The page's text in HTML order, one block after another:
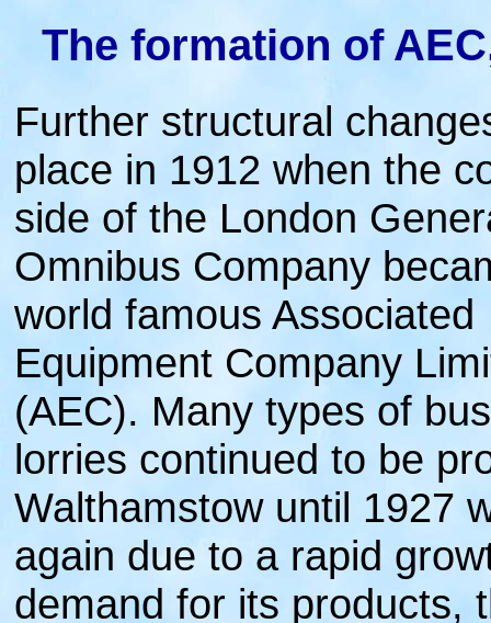
The formation of
Further structural
place in 1912 when the
side of the London
Omnibus Company
world famous Associated
Equipment Company
(AEC). Many types of
lorries continued to be
Walthamstow until 1927
again due to a rapid
demand for its products,